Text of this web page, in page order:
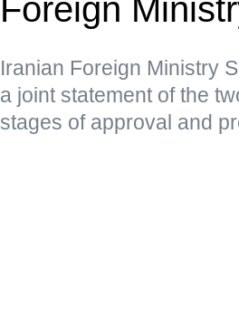
Foreign
Iranian Foreign Ministry
a joint statement of the
stages of approval and